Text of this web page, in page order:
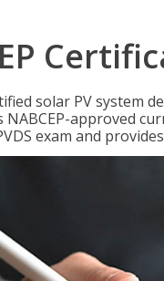
solar PV system
NABCEP-approved
exam and